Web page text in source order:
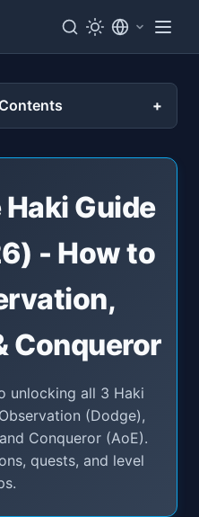
Guide
- How to
Conqueror
unlocking all 3 Haki
(Dodge),
Conqueror (AoE).
quests, and level